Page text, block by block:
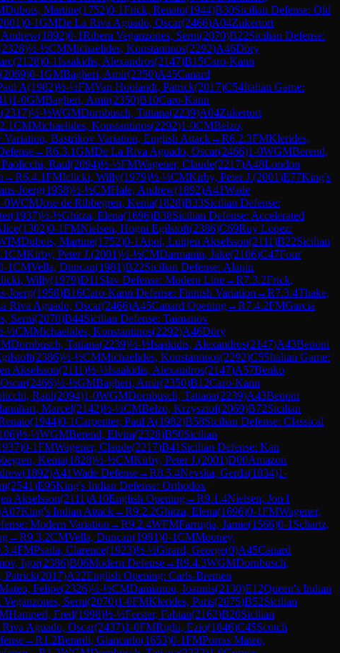
Dubois, Martine(1752)0-1Frick, Renato(1944)B30Sicilian Defense: Old
)0-1GMDe La Riva Aguado, Oscar(2466)A04Zukertort
(1892)0-1Ribera Veganzones, Serni(2070)B22Sicilian Defense:
2328)½-½CMMichaelides, Konstantinos(2292)A46Döry
(2128)0-1Isaakidis, Alexandros(2147)B15Caro-Kann
(2069)0-1GMBagheri, Amir(2350)A45Canard
A(1982)½-½FMVan Hoolandt, Patrick(2017)C54Italian Game:
)1-0GMBagheri, Amir(2350)B10Caro-Kann
(2317)½-½WGMDornbusch, Tatiana(2239)A04Zukertort
CMMichaelides, Konstantinos(2292)1-0CMBelzo,
Variation, Bastrikov Variation, English Attack→R6.2.3FMKlerides,
→R6.3.1GMDe La Riva Aguado, Oscar(2466)1-0WGMBerend,
Raul(2094)½-½FMWagener, Claude(2217)A48London
→R6.4.1FMIclicki, Willy(1979)½-½CMKirby, Peter J.(2001)E77King's
Joerg(1958)½-½CMHale, Andrew(1892)A41Wade
0WCMJose de Ribbegren, Kenia(1828)B33Sicilian Defense:
(1937)½-½Ghitza, Elena(1696)B38Sicilian Defense: Accelerated
(1302)0-1FMNielsen, Hogni Egilstoft(2386)C69Ruy Lopez:
Dubois, Martine(1752)0-1 Apol, Luitjen Akselsson(2111)B22Sicilian
CMKirby, Peter J.(2001)½-½CMDarmanin, Jake(2106)C47Four
1CMVella, Duncan(1981)B22Sicilian Defense: Alapin
Willy(1979)D11 Slav Defense: Modern Line→R7.3.2Frick,
Joerg(1958)B16Caro-Kann Defense: Finnish Variation →R7.3.4Thake,
Riva Aguado, Oscar(2466)A45Canard Opening→R7.4.2FMGarcia
Serni(2070)B44Sicilian Defense: Taimanov
½CMMichaelides, Konstantinos(2292)A46Döry
Dornbusch, Tatiana(2239)½-½Isaakidis, Alexandros(2147)A43Benoni
(2386)½-½CMMichaelides, Konstantinos(2292)C55Italian Game:
Akselsson(2111)½-½Isaakidis, Alexandros(2147)A57Benko
(2466)½-½GMBagheri, Amir(2350)B12Caro-Kann
Raul(2094)1-0WGMDornbusch, Tatiana(2239)A43Benoni
Marcel(2142)½-½CMBelzo, Krzysztof(2069)B72Sicilian
(1944)0-1Carpenter, Paul A(1982)B58Sicilian Defense: Classical
)½-½WGMBerend, Elvira(2328)B50Sicilian
)0-1FMWagener, Claude(2217)B41 Sicilian Defense: Kan
Kenia(1828)½-½CMKirby, Peter J.(2001)D00Amazon
(1892)A41Wade Defense→R8.5.4Nevska, Gerda(1834)1-
(2541)E95King's Indian Defense: Orthodox
Akselsson(2111)A10English Opening→R9.1.4Nielsen, Jon I
A07King's Indian Attack→R9.2.2Ghitza, Elena(1696)0-1FMWagener,
Modern Variation →R9.2.4WFMFarrugia, Jamie(1566)0-1 Schartz,
→R9.3.2CMVella, Duncan(1981)0-1CMMooney,
FMPsaila, Clarence(1923)½-½Girard, George(0)A45Canard
Igor(2386)B06Modern Defense→R9.4.3WGMDornbusch,
Patrick(2017)A22English Opening: Carls-Bremen
Felipe(2326)½-½CMDamianou, Ioannis(2130)E12Queen's Indian
Veganzones, Serni(2070)1-0FMKlerides, Paris(2075)B52Sicilian
Hamperl, Fred(1998)½-½Ferster, Fabian(2162)B20Sicilian
Aguado, Oscar(2437)1-0FMRighi, Ezio(1846)C45Scotch
→R1.2Berardi, Giancarlo(1653)0-1FMPorras Mateo,